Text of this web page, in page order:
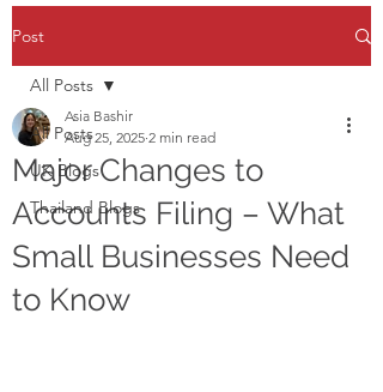
Post
All Posts
UK Blogs
Thailand Blogs
All Posts
Major Changes to
Accounts Filing – What
Small Businesses Need
to Know
Asia Bashir
Aug 25, 2025 2 min read